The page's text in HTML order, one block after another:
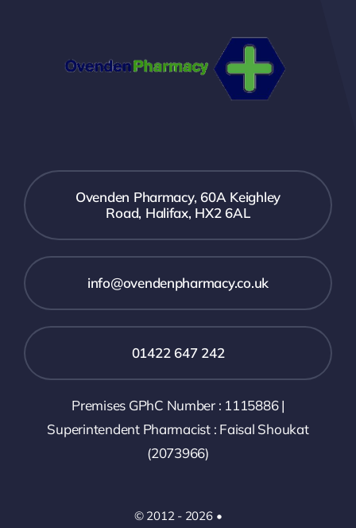
Ovenden Pharmacy, 60A Keighley
Road, Halifax, HX2 6AL
info@ovendenpharmacy.co.uk
01422 647 242
Premises GPhC Number : 1115886 |
Superintendent Pharmacist : Faisal Shoukat
(2073966)
© 2012 - 2026 •